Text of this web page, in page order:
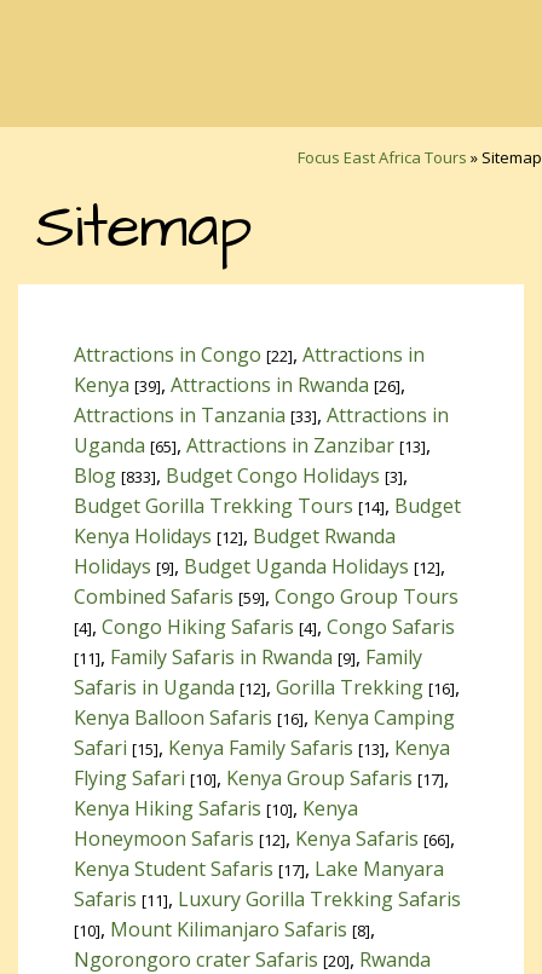
Focus East Africa Tours » Sitemap
Sitemap
Attractions in Congo [22], Attractions in
Kenya [39], Attractions in Rwanda [26],
Attractions in Tanzania [33], Attractions in
Uganda [65], Attractions in Zanzibar [13],
Blog [833], Budget Congo Holidays [3],
Budget Gorilla Trekking Tours [14], Budget
Kenya Holidays [12], Budget Rwanda
Holidays [9], Budget Uganda Holidays [12],
Combined Safaris [59], Congo Group Tours
[4], Congo Hiking Safaris [4], Congo Safaris
[11], Family Safaris in Rwanda [9], Family
Safaris in Uganda [12], Gorilla Trekking [16],
Kenya Balloon Safaris [16], Kenya Camping
Safari [15], Kenya Family Safaris [13], Kenya
Flying Safari [10], Kenya Group Safaris [17],
Kenya Hiking Safaris [10], Kenya
Honeymoon Safaris [12], Kenya Safaris [66],
Kenya Student Safaris [17], Lake Manyara
Safaris [11], Luxury Gorilla Trekking Safaris
[10], Mount Kilimanjaro Safaris [8],
Ngorongoro crater Safaris [20], Rwanda